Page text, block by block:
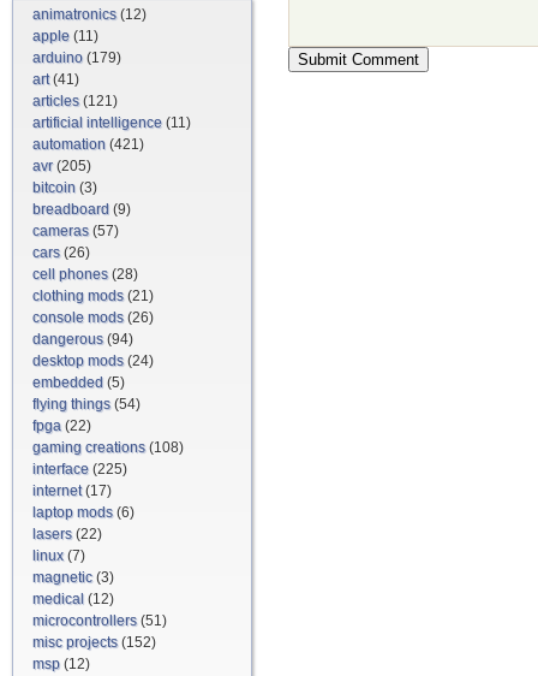
animatronics(12)
apple (11)
arduino (179)
art(41)
articles(121)
artificial intelligence (11)
automation (421)
avr(205)
bitcoin (3)
breadboard (9)
cameras(57)
cars(26)
cell phones(28)
clothing mods(21)
console mods(26)
dangerous(94)
desktop mods(24)
embedded (5)
flying things(54)
fpga (22)
gaming creations(108)
interface (225)
internet(17)
laptop mods(6)
lasers(22)
linux(7)
magnetic(3)
medical (12)
microcontrollers(51)
misc projects(152)
msp (12)